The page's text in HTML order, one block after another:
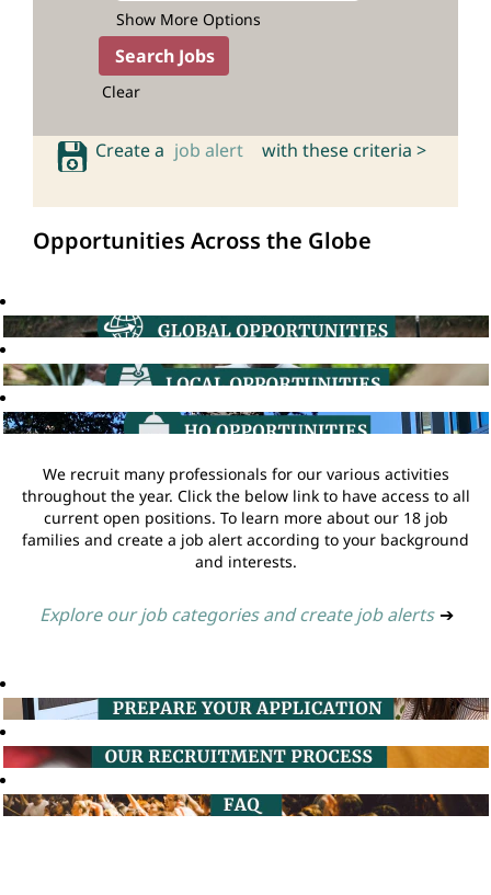
Show More Options
Clear
Create a job alert with these criteria >
Opportunities Across the Globe
We recruit many professionals for our various activities
throughout the year. Click the below link to have access to all
current open positions. To learn more about our 18 job
families and create a job alert according to your background
and interests.
Explore our job categories and create job alerts ➔